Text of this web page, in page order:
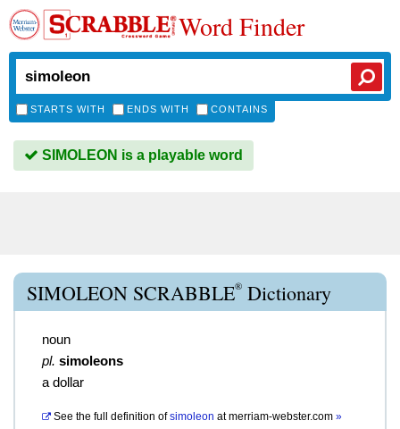
Word Finder
STARTS WITH ENDS WITH CONTAINS
SIMOLEON is a playable word
SIMOLEON SCRABBLE® Dictionary
noun
pl. simoleons
a dollar
See the full definition of simoleon atmerriam-webster.com »